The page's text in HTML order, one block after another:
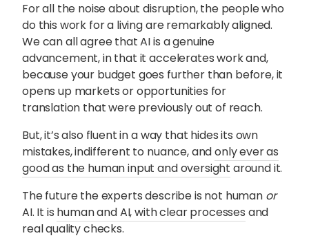
For all the noise about disruption, the people who
do this work for a living are remarkably aligned.
We can all agree that AI is a genuine
advancement, in that it accelerates work and,
because your budget goes further than before, it
opens up markets or opportunities for
translation that were previously out of reach.
But, it’s also fluent in a way that hides its own
mistakes, indifferent to nuance, andonly ever as
good as the human input and oversight around it.
The future the experts describe is not human or
AI. It is humanandAI, with clear processes and
real quality checks.